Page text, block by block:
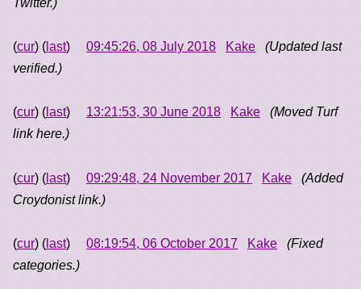
Twitter.)
(cur) ( last) 09:45:26, 08 July 2018 Kake
(Updated last
verified.)
(cur) ( last) 13:21:53, 30 June 2018 Kake
(Moved Turf
link here.)
(cur) ( last) 09:29:48, 24 November 2017 Kake
(Added
Croydonist link.)
(cur) ( last) 08:19:54, 06 October 2017 Kake
(Fixed
categories.)